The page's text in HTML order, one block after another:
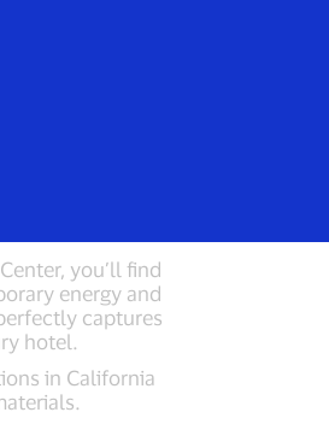
you’ll find
energy and
captures
hotel.
in California